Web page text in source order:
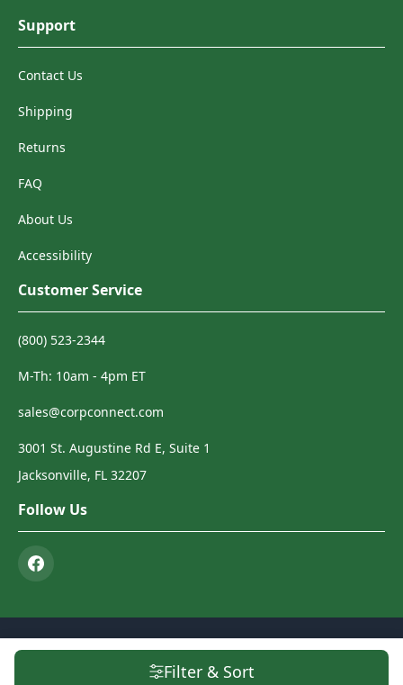
Support
Contact Us
Shipping
Returns
FAQ
About Us
Accessibility
Customer Service
(800) 523-2344
M-Th: 10am - 4pm ET
sales@corpconnect.com
3001 St. Augustine Rd E, Suite 1
Jacksonville, FL 32207
Follow Us
© 2026 Corp Connect. All Rights Reserved.
Terms & Conditions|Privacy
Filter & Sort